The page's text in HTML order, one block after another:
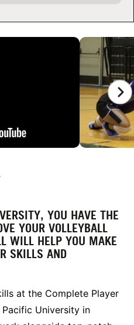
YOU HAVE THE
YOUR VOLLEYBALL
WILL HELP YOU MAKE
SKILLS AND
at the Complete Player
University in